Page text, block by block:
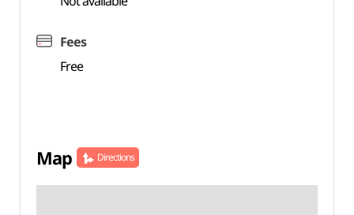
Fees
Free
Map Directions